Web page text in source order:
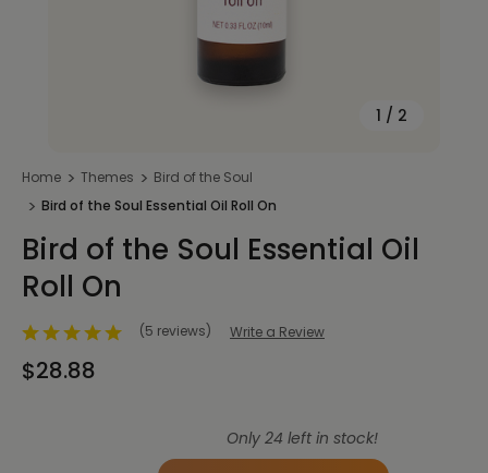
1 / 2
Home Themes
Bird of the Soul
Bird of the Soul Essential Oil Roll On
Bird of the Soul Essential Oil
Roll On
(5 reviews) Write a Review
$28.88
Only 24 left in stock!